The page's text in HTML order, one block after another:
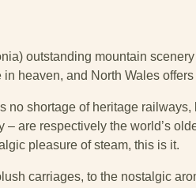
outstanding mountain
heaven, and North Wales
no shortage of heritage
are respectively the world’s
pleasure of steam, this is it.
carriages, to the nostalgic